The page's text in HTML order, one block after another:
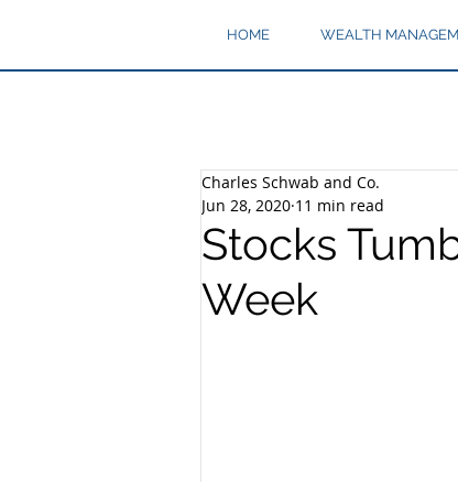
HOME WEALTH
Stocks
Week
Charles Schwab and Co.
Jun 28, 2020 11 min read